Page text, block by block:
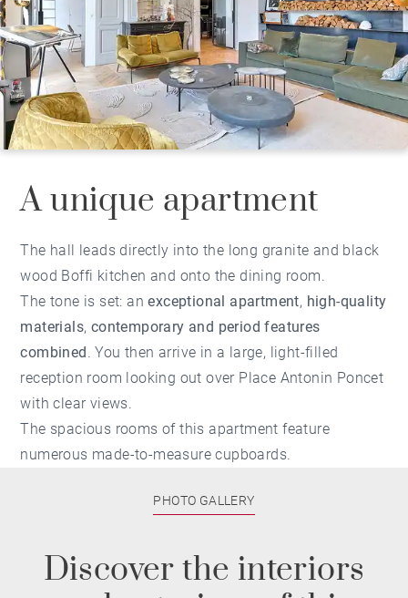
A unique apartment
The hall leads directly into the long granite and black
wood Boffi kitchen and onto the dining room.
The tone is set: anexceptional apartment, high-quality
materials, contemporary and period features
combined . You then arrive in a large, light-filled
reception room looking out over Place Antonin Poncet
with clear views.
The spacious rooms of this apartment feature
numerous made-to-measure cupboards.
PHOTO GALLERY
Discover the interiors